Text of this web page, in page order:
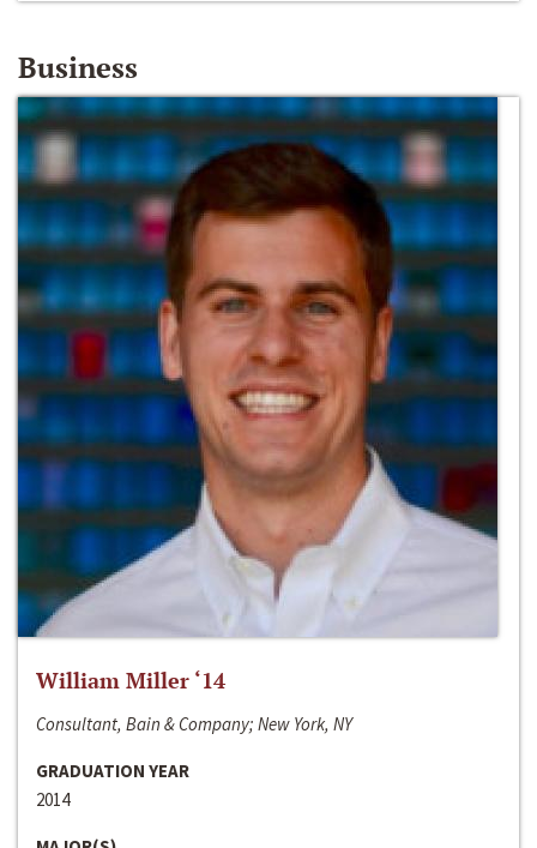
Business
William Miller ‘14
Consultant, Bain & Company; New York, NY
GRADUATION YEAR
2014